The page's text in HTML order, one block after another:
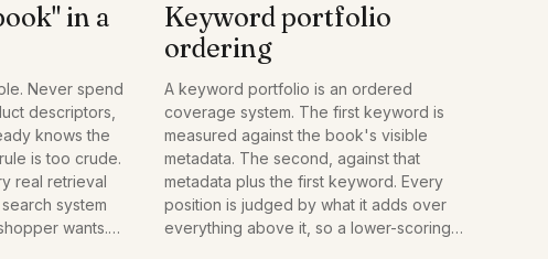
in a
Never spend
descriptors,
knows the
is too crude.
real retrieval
system
wants.
Keyword portfolio
ordering
A keyword portfolio is an ordered
coverage system. The first keyword is
measured against the book's visible
metadata. The second, against that
metadata plus the first keyword. Every
position is judged by what it adds over
everything above it, so a lower-scoring